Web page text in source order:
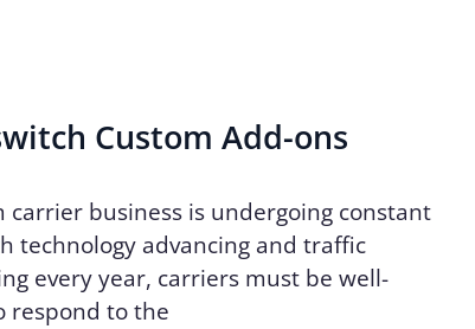
Custom Add-ons
carrier business is undergoing constant
technology advancing and traffic
every year, carriers must be well-
respond to the